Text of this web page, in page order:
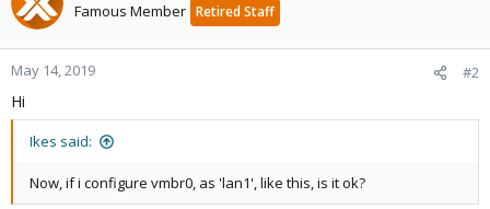
Famous Member Retired Staff
May 14, 2019 #2
Hi
Ikes said:
Now, if i configure vmbr0, as 'lan1', like this, is it ok?